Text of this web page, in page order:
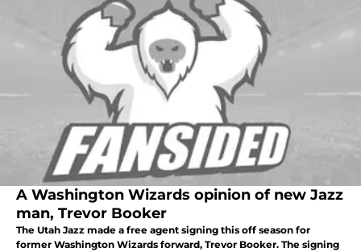
A Washington Wizards opinion of new Jazz
man, Trevor Booker
The Utah Jazz made a free agent signing this off season for
former Washington Wizards forward, Trevor Booker. The signing